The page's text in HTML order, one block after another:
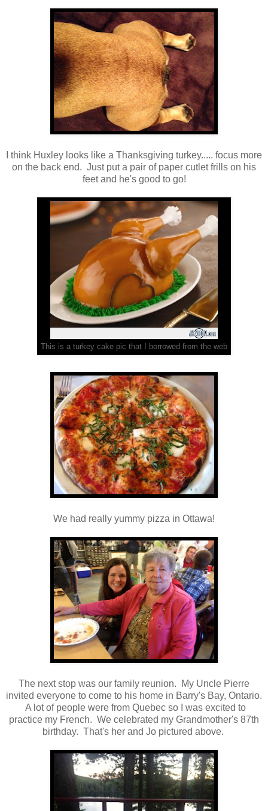
I think Huxley looks like a Thanksgiving turkey..... focus more
on the back end. Just put a pair of paper cutlet frills on his
feet and he's good to go!
This is a turkey cake pic that I borrowed from the web
We had really yummy pizza in Ottawa!
The next stop was our family reunion. My Uncle Pierre
invited everyone to come to his home in Barry's Bay, Ontario.
A lot of people were from Quebec so I was excited to
practice my French. We celebrated my Grandmother's 87th
birthday. That's her and Jo pictured above.